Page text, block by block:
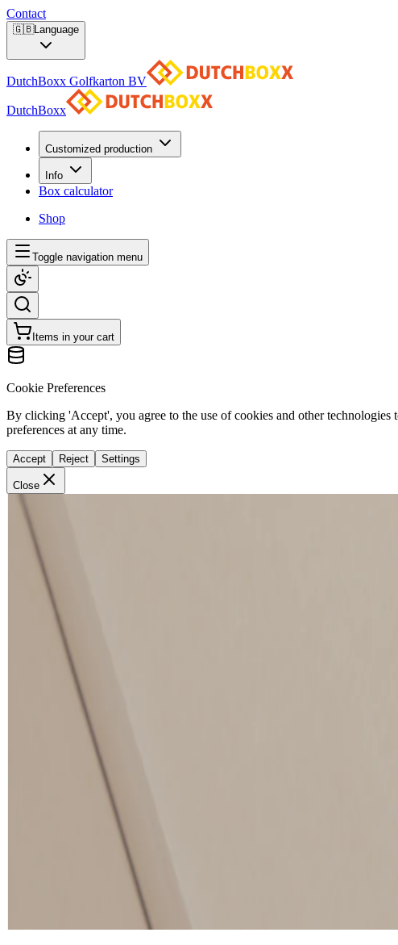
Contact
🇬🇧Language
DutchBoxx Golfkarton BV
DutchBoxx
Customized production
Info
Box calculator
Shop
Toggle navigation menu
Items in your cart
Cookie Preferences
By clicking 'Accept', you agree to the use of cookies and other
preferences at any time.
Accept Reject Settings
Close